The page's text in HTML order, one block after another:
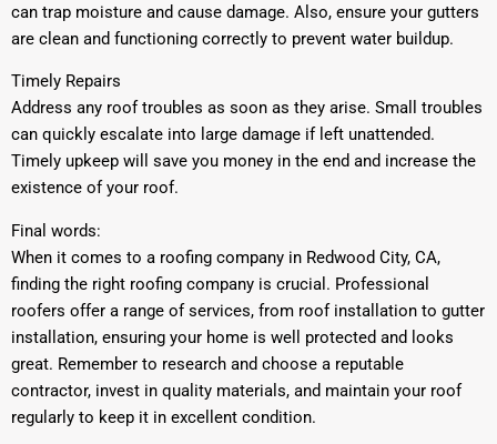
can trap moisture and cause damage. Also, ensure your gutters
are clean and functioning correctly to prevent water buildup.
Timely Repairs
Address any roof troubles as soon as they arise. Small troubles
can quickly escalate into large damage if left unattended.
Timely upkeep will save you money in the end and increase the
existence of your roof.
Final words:
When it comes to a roofing company in Redwood City, CA,
finding the right roofing company is crucial. Professional
roofers offer a range of services, from roof installation to gutter
installation, ensuring your home is well protected and looks
great. Remember to research and choose a reputable
contractor, invest in quality materials, and maintain your roof
regularly to keep it in excellent condition.